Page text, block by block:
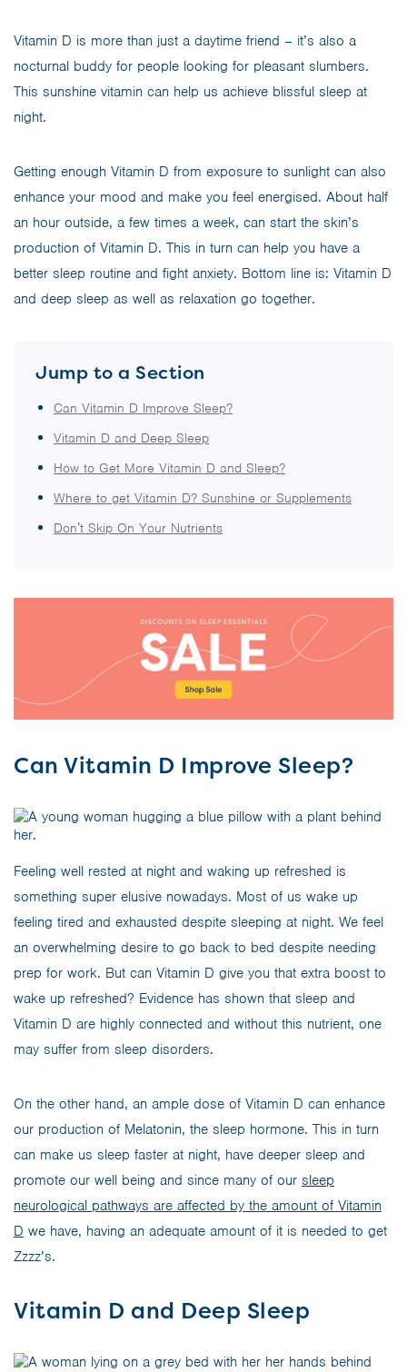
Vitamin D is more than just a daytime friend – it’s also a
nocturnal buddy for people looking for pleasant slumbers.
This sunshine vitamin can help us achieve blissful sleep at
night.
Getting enough Vitamin D from exposure to sunlight can also
enhance your mood and make you feel energised. About half
an hour outside, a few times a week, can start the skin’s
production of Vitamin D. This in turn can help you have a
better sleep routine and fight anxiety. Bottom line is: Vitamin D
and deep sleep as well as relaxation go together.
Jump to a Section
Can Vitamin D Improve Sleep?
Vitamin D and Deep Sleep
How to Get More Vitamin D and Sleep?
Where to get Vitamin D? Sunshine or Supplements
Don’t Skip On Your Nutrients
Can Vitamin D Improve Sleep?
Feeling well rested at night and waking up refreshed is
something super elusive nowadays. Most of us wake up
feeling tired and exhausted despite sleeping at night. We feel
an overwhelming desire to go back to bed despite needing
prep for work. But can Vitamin D give you that extra boost to
wake up refreshed? Evidence has shown that sleep and
Vitamin D are highly connected and without this nutrient, one
may suffer from sleep disorders.
On the other hand, an ample dose of Vitamin D can enhance
our production of Melatonin, the sleep hormone. This in turn
can make us sleep faster at night, have deeper sleep and
promote our well being and since many of our sleep
neurological pathways are affected by the amount of Vitamin
D we have, having an adequate amount of it is needed to get
Zzzz’s.
Vitamin D and Deep Sleep